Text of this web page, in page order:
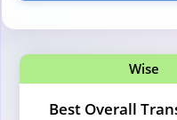
Wise
Best Overall